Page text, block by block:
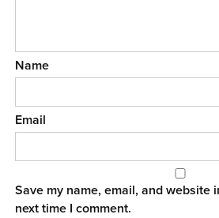
Name
Email
Save my name, email, and website
next time I comment.